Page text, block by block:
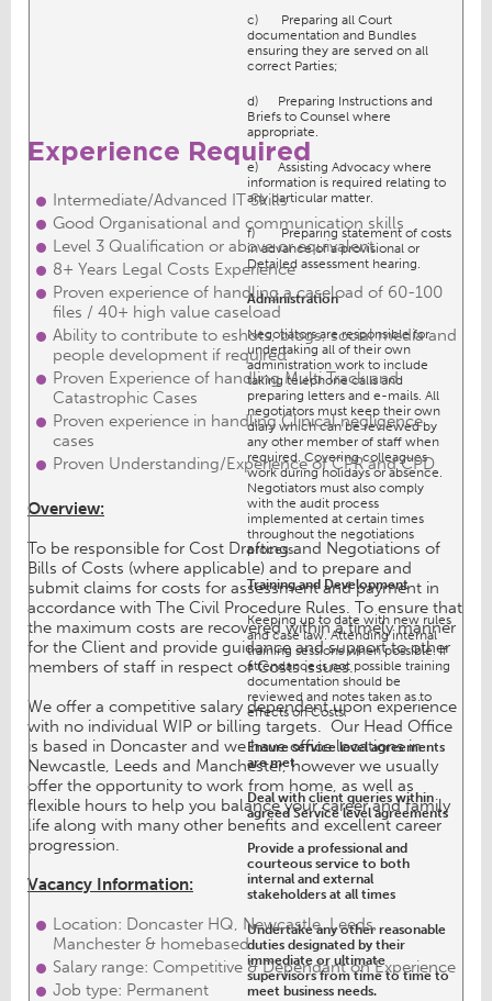
c) Preparing all Court
documentation and Bundles
ensuring they are served on all
correct Parties;
d) Preparing Instructions and
Briefs to Counsel where
appropriate.
e) Assisting Advocacy where
information is required relating to
any particular matter.
f) Preparing statement of costs
in advance of a provisional or
Detailed assessment hearing.
Administration
Negotiators are responsible for
undertaking all of their own
administration work to include
taking telephone calls and
preparing letters and e-mails. All
negotiators must keep their own
diary which can be reviewed by
any other member of staff when
required. Covering colleagues
work during holidays or absence.
Negotiators must also comply
with the audit process
implemented at certain times
throughout the negotiations
process.
Training and Development
Keeping up to date with new rules
and case law. Attending internal
training sessions when possible. If
attendance is not possible training
documentation should be
reviewed and notes taken as to
effects on Costs.
Ensure service level agreements
are met
Deal with client queries within
agreed Service level agreements
Provide a professional and
courteous service to both
internal and external
stakeholders at all times
Undertake any other reasonable
duties designated by their
immediate or ultimate
supervisors from time to time to
meet business needs.
Experience Required
Intermediate/Advanced IT Skills
Good Organisational and communication skills
Level 3 Qualification or above or equivalent
8+ Years Legal Costs Experience
Proven experience of handling a caseload of 60-100
files / 40+ high value caseload
Ability to contribute to eshots, blogs, social media and
people development if required
Proven Experience of handling Multi Track and
Catastrophic Cases
Proven experience in handling Clinical negligence
cases
Proven Understanding/Experience of CPR and CPD
Overview:
To be responsible for Cost Drafting and Negotiations of
Bills of Costs (where applicable) and to prepare and
submit claims for costs for assessment and payment in
accordance with The Civil Procedure Rules. To ensure that
the maximum costs are recovered within a timely manner
for the Client and provide guidance and support to other
members of staff in respect of Costs issues.
We offer a competitive salary dependent upon experience
with no individual WIP or billing targets. Our Head Office
is based in Doncaster and we have office locations in
Newcastle, Leeds and Manchester, however we usually
offer the opportunity to work from home, as well as
flexible hours to help you balance your career and family
life along with many other benefits and excellent career
progression.
Vacancy Information:
Location: Doncaster HQ, Newcastle, Leeds,
Manchester & homebased
Salary range: Competitive & Dependant on Experience
Job type: Permanent